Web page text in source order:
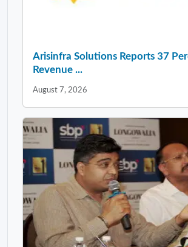
Arisinfra Solutions Reports 37
Revenue ...
August 7, 2026